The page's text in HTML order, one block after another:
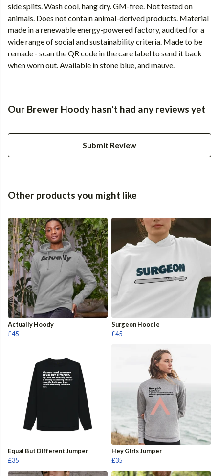
side splits. Wash cool, hang dry. GM-free. Not tested on
animals. Does not contain animal-derived products. Material
made in a renewable energy-powered factory, audited for a
wide range of social and sustainability criteria. Made to be
remade - scan the QR code in the care label to send it back
when worn out. Available in stone blue, and mauve.
Our Brewer Hoody hasn't had any reviews yet
Submit Review
Other products you might like
Actually Hoody
£45
Surgeon Hoodie
£45
Equal But Different Jumper
£35
Hey Girls Jumper
£35